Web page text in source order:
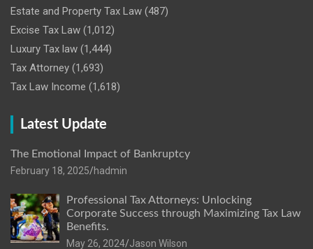
Estate and Property Tax Law (487)
Excise Tax Law (1,012)
Luxury Tax law (1,444)
Tax Attorney (1,693)
Tax Law Income (1,618)
Latest Update
The Emotional Impact of Bankruptcy
February 18, 2025 hadmin
Professional Tax Attorneys: Unlocking
Corporate Success through Maximizing Tax Law
Benefits.
May 26, 2024 Jason Wilson